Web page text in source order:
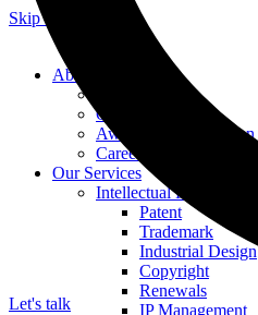
Skip to content
About Us
Our Specialists
Our History
Awards & Recognition
Careers at KASS
Our Services
Intellectual Property
Patent
Trademark
Industrial Design
Copyright
Renewals
IP Management
Let's talk